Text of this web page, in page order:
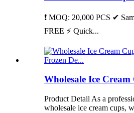
❗ MOQ: 20,000 PCS ✔
FREE ⚡ Quick...
Wholesale Ice Cream
Product Detail As a
wholesale ice cream cups,